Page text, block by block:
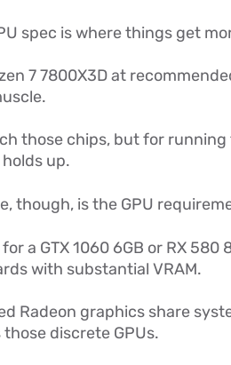
spec is where things get
7 7800X3D at
those chips, but for
up.
though, is the GPU
a GTX 1060 6GB or RX
with substantial VRAM.
Radeon graphics share
discrete GPUs.